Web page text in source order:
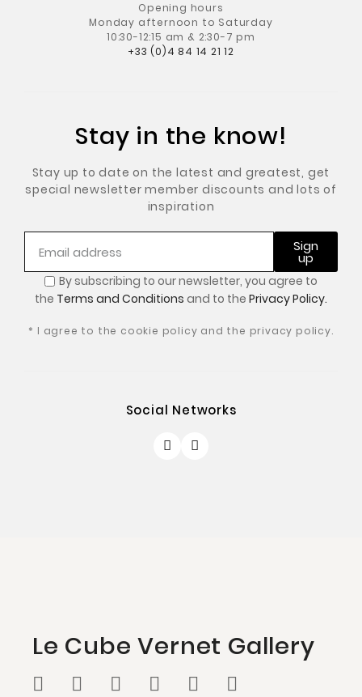
Opening hours
Monday afternoon to Saturday
10:30-12:15 am & 2:30-7 pm
+33 (0)4 84 14 21 12
Stay in the know!
Stay up to date on the latest and greatest, get
special newsletter member discounts and lots of
inspiration
Sign
up
By subscribing to our newsletter, you agree to
the Terms and Conditions and to the Privacy Policy.
* I agree to the cookie policy and the privacy policy.
Social Networks
Le Cube Vernet Gallery